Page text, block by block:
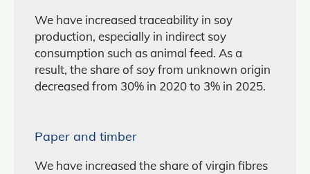
We have increased traceability in soy
production, especially in indirect soy
consumption such as animal feed. As a
result, the share of soy from unknown origin
decreased from 30% in 2020 to 3% in 2025.
Paper and timber
We have increased the share of virgin fibres